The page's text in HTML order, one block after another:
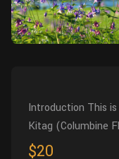
Furniture
Tree
Food
Blender
Software
Blender
HIP Files
FREE
Projects
Texturing
Animation
Introduction This
Kitag (Columbine
$20